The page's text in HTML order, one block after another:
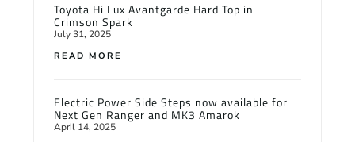
Toyota Hi Lux Avantgarde Hard Top in
Crimson Spark
July 31, 2025
READ MORE
Electric Power Side Steps now available for
Next Gen Ranger and MK3 Amarok
April 14, 2025